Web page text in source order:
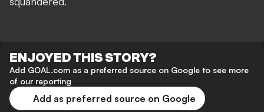
ENJOYED THIS STORY?
Add GOAL.com as a preferred source on Google to see more
of our reporting
Add as preferred source on Google